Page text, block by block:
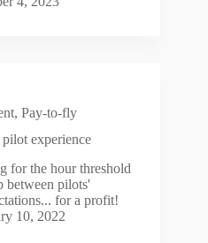
, Pay-to-fly
experience
for the hour threshold
between pilots'
for a profit!
10, 2022